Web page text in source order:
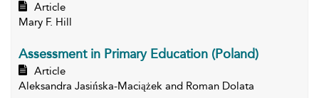
Article
Mary F. Hill
Assessment in Primary Education (Poland)
Article
Aleksandra Jasińska-Maciążek and Roman Dolata